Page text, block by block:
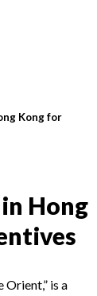
Kong for
Hong
is a